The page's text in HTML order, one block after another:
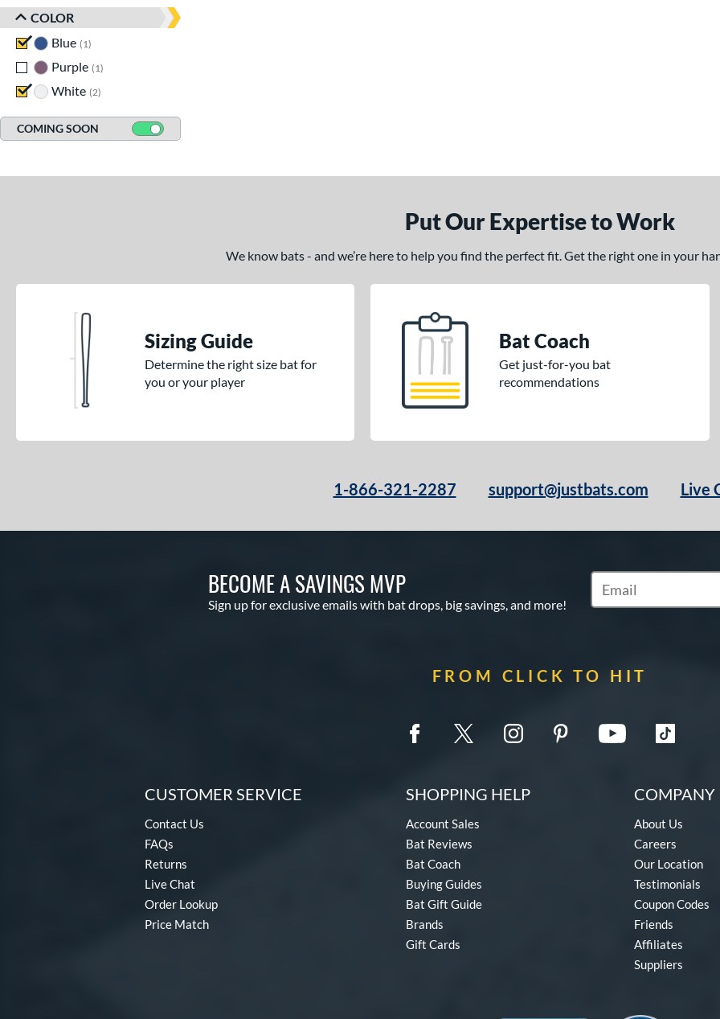
COLOR
Blue 1
Purple 1
White 2
COMING SOON
Put Our Expertise to Work
We know bats - and we’re here to help you find the perfect fit. Get the right one in your
Sizing Guide
Determine the right size bat for
you or your player
Bat Coach
Get just-for-you bat
recommendations
1-866-321-2287 support@justbats.com Live
BECOME A SAVINGS MVP
Sign up for exclusive emails with bat drops, big savings, and more!
Subscribe to Marketing
FROM CLICK TO HIT
CUSTOMER SERVICE
Contact Us
FAQs
Returns
Live Chat
Order Lookup
Price Match
SHOPPING HELP
Account Sales
Bat Reviews
Bat Coach
Buying Guides
Bat Gift Guide
Brands
Gift Cards
COMPANY
About Us
Careers
Our Location
Testimonials
Coupon Codes
Friends
Affiliates
Suppliers